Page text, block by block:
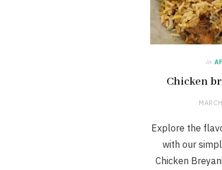
in
Chicken
Explore the
with our
Chicken